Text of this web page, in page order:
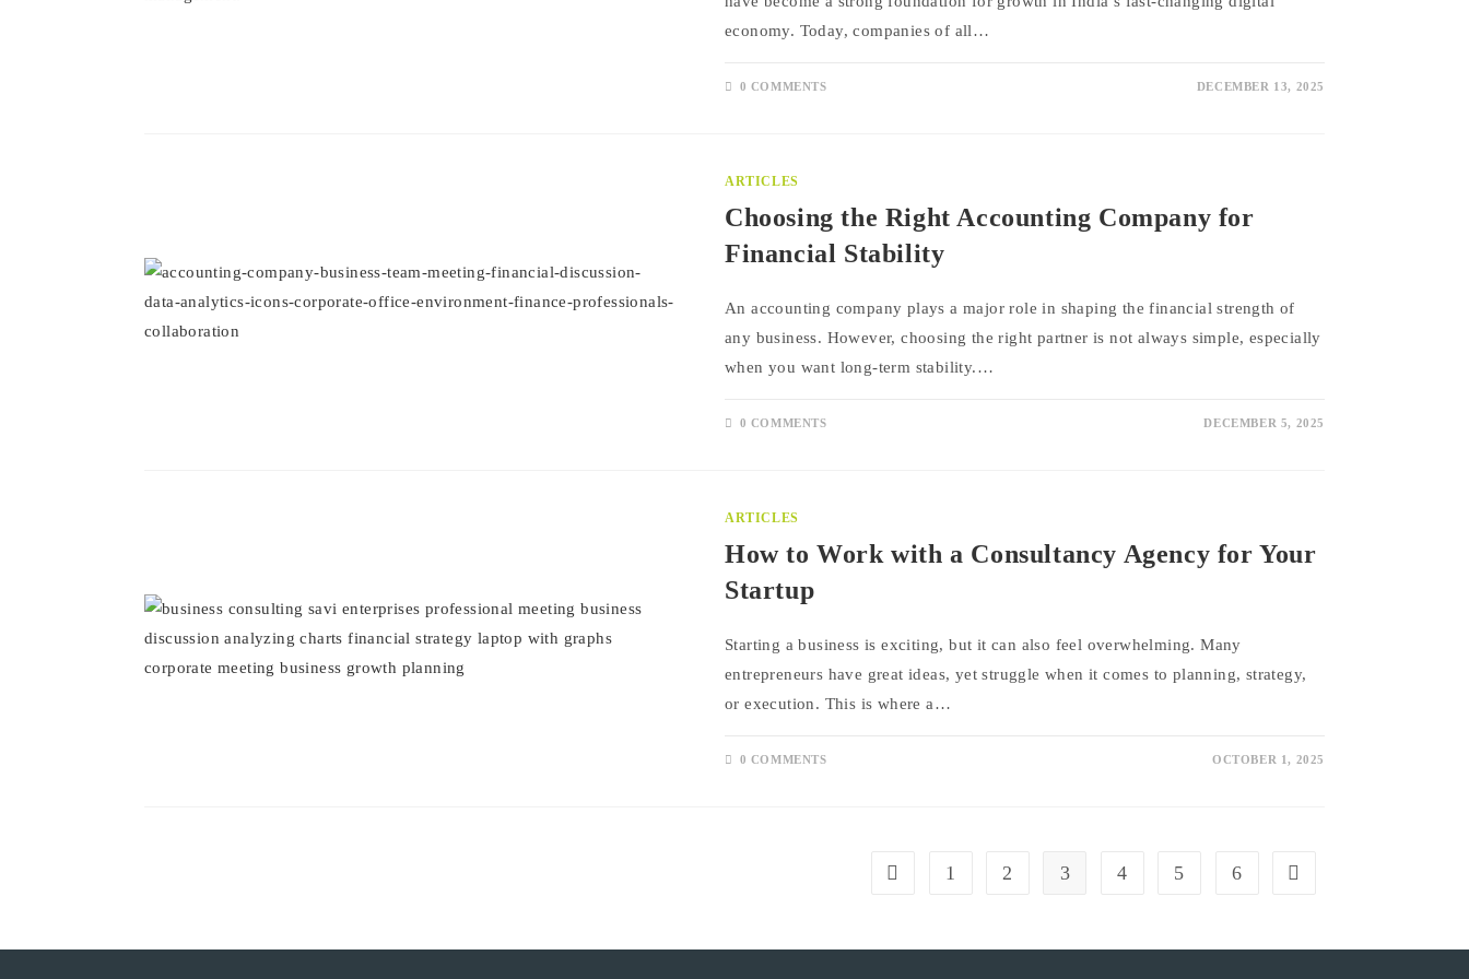
economy. Today, companies of all…
0 COMMENTS DECEMBER 13, 2025
ARTICLES
Choosing the Right Accounting Company for
Financial Stability
An accounting company plays a major role in shaping the financial strength of
any business. However, choosing the right partner is not always simple, especially
when you want long-term stability.…
0 COMMENTS DECEMBER 5, 2025
ARTICLES
How to Work with a Consultancy Agency for Your
Startup
Starting a business is exciting, but it can also feel overwhelming. Many
entrepreneurs have great ideas, yet struggle when it comes to planning, strategy,
or execution. This is where a…
0 COMMENTS OCTOBER 1, 2025
Go to the previous page
1 2 3 4 5 6